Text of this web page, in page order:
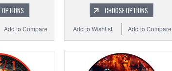
OPTIONS
Add to Compare
CHOOSE OPTIONS
Add to Compare
Add to Wishlist